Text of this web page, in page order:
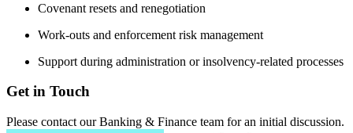
Covenant resets and renegotiation
Work-outs and enforcement risk management
Support during administration or insolvency-related processes
Get in Touch
Please contact our Banking & Finance team for an initial discussion.